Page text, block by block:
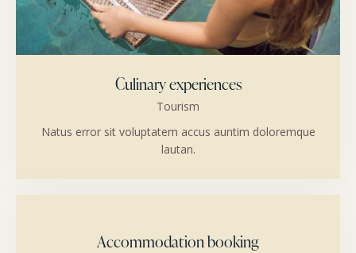
Culinary experiences
Tourism
Natus error sit voluptatem accus auntim doloremque
lautan.
Accommodation booking